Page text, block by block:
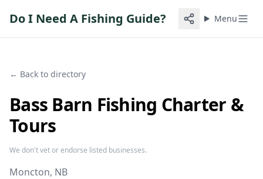
Do I Need A Fishing Guide? Menu
← Back to directory
Bass Barn Fishing Charter &
Tours
We don't vet or endorse listed businesses.
Moncton, NB